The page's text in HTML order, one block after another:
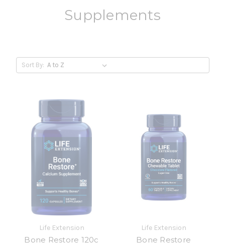
Supplements
Sort By:
Life Extension
Bone Restore 120c
Life Extension
Bone Restore